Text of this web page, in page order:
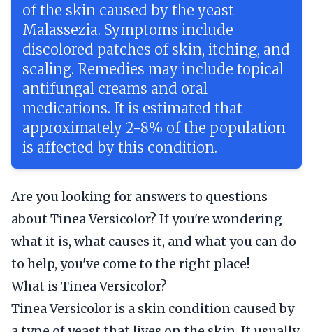
of the skin caused by the yeast
Malassezia. Symptoms include
discolored patches of skin, itching, and
scaling. Remedies may include topical
antifungal creams and oral
medications. It is estimated that
approximately 2-8% of the population
is affected by this condition.
Are you looking for answers to questions
about Tinea Versicolor? If you're wondering
what it is, what causes it, and what you can do
to help, you've come to the right place!
What is Tinea Versicolor?
Tinea Versicolor is a skin condition caused by